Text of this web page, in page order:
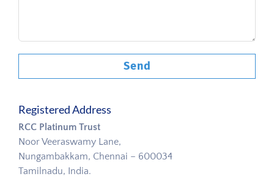
Registered Address
RCC Platinum Trust
Noor Veeraswamy Lane,
Nungambakkam, Chennai – 600034
Tamilnadu, India.